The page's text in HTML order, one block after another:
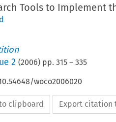
Tools to Implement
2 (2006) pp. 315– 335
woco2006020
clipboard Export citation